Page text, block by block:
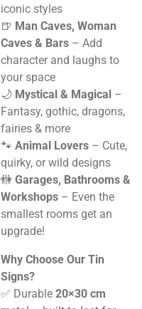
iconic styles
🍺 Man Caves, Woman
Caves & Bars – Add
character and laughs to
your space
🌙 Mystical & Magical –
Fantasy, gothic, dragons,
fairies & more
🐾 Animal Lovers – Cute,
quirky, or wild designs
🚻 Garages, Bathrooms &
Workshops – Even the
smallest rooms get an
upgrade!
Why Choose Our Tin
Signs?
✅ Durable 20×30 cm